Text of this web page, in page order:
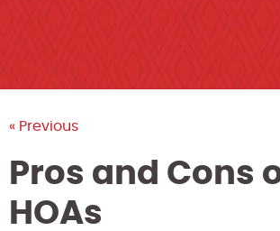
« Previous
Pros and Cons
HOAs